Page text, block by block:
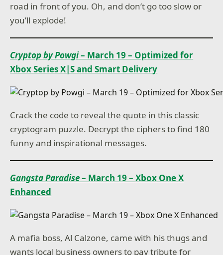
road in front of you. Oh, and don’t go too slow or
you’ll explode!
Cryptop by Powgi– March 19 – Optimized for
Xbox Series X|S and Smart Delivery
Crack the code to reveal the quote in this classic
cryptogram puzzle. Decrypt the ciphers to find 180
funny and inspirational messages.
Gangsta Paradise– March 19 – Xbox One X
Enhanced
A mafia boss, Al Calzone, came with his thugs and
wants local business owners to pay tribute for